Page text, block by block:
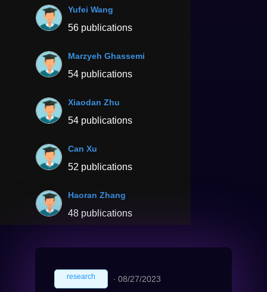
Yufei Wang
56 publications
Marzyeh Ghassemi
54 publications
Xiaodan Zhu
54 publications
Can Xu
52 publications
Haoran Zhang
48 publications
research ∙ 08/27/2023